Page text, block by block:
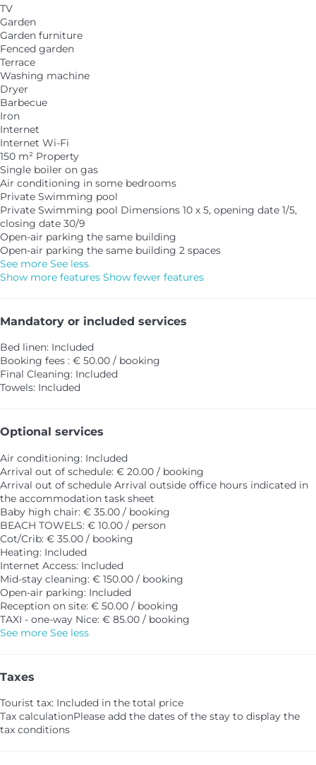
TV
Garden
Garden furniture
Fenced garden
Terrace
Washing machine
Dryer
Barbecue
Iron
Internet
Internet Wi-Fi
150 m² Property
Single boiler on gas
Air conditioning in some bedrooms
Private Swimming pool
Private Swimming pool Dimensions 10 x 5, opening date 1/5,
closing date 30/9
Open-air parking the same building
Open-air parking the same building 2 spaces
See more See less
Show more features Show fewer features
Mandatory or included services
Bed linen: Included
Booking fees : € 50.00 / booking
Final Cleaning: Included
Towels: Included
Optional services
Air conditioning: Included
Arrival out of schedule: € 20.00 / booking
Arrival out of schedule Arrival outside office hours indicated in
the accommodation task sheet
Baby high chair: € 35.00 / booking
BEACH TOWELS: € 10.00 / person
Cot/Crib: € 35.00 / booking
Heating: Included
Internet Access: Included
Mid-stay cleaning: € 150.00 / booking
Open-air parking: Included
Reception on site: € 50.00 / booking
TAXI - one-way Nice: € 85.00 / booking
See more See less
Taxes
Tourist tax: Included in the total price
Tax calculationPlease add the dates of the stay to display the
tax conditions